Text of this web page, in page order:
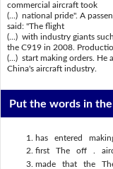
commercial aircraft took
(...) national pride". A
said: "The flight
(...) with industry giants
the C919 in 2008.
(...) start making orders. He
China's aircraft industry.
Put the words in
has entered
first The off .
made that the